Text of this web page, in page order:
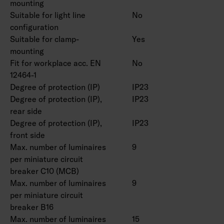
IK08.
On/off, Dali-2 with direct pushbutton control
230V and Casambi control.
Maximum number of led drivers to be
connected to one switch is 50 pcs.
Ambient temperature range -20 … 25 °C,
suitable for indoor use.
Rated lifetime L70 > 100 000 h (Ta25°C).
Rated lifetime L80 100 000 h (Ta25°C).
DAS = Double asymmetric (shelf optics), ACMP
= Acrylic microprism, PCO = Polykarbonate
opal
Double parabolic louvers 4338576 (1250 mm)
and 4338577 (1550 mm), ball protection grids
4338574 (1250 mm) and 4338575 (1550 mm)
and universal rail bracket 4310530 as an
mounting
Suitable for light line
configuration
No
Suitable for clamp-
mounting
Yes
Fit for workplace acc. EN
12464-1
No
Degree of protection (IP)
IP23
Degree of protection (IP),
rear side
IP23
Degree of protection (IP),
front side
IP23
Max. number of luminaires
per miniature circuit
breaker C10 (MCB)
9
Max. number of luminaires
per miniature circuit
breaker B16
9
Max. number of luminaires 15